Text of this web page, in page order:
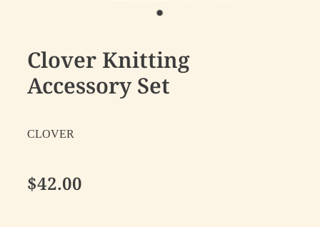
Clover Knitting
Accessory Set
CLOVER
$42.00